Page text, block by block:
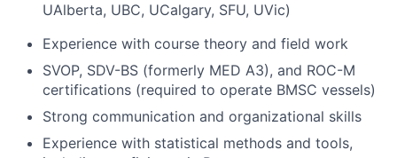
UAlberta, UBC, UCalgary, SFU, UVic)
Experience with course theory and field work
SVOP, SDV-BS (formerly MED A3), and ROC-M
certifications (required to operate BMSC vessels)
Strong communication and organizational skills
Experience with statistical methods and tools,